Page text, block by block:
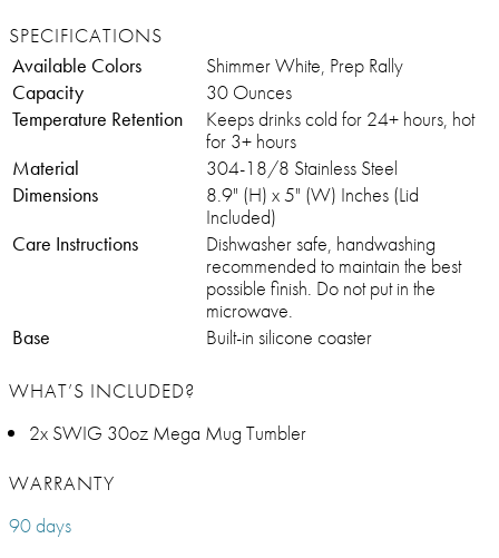
SPECIFICATIONS
Available Colors
Shimmer White, Prep Rally
Capacity
30 Ounces
Temperature Retention
Keeps drinks cold for 24+ hours, hot
for 3+ hours
Material
304-18/8 Stainless Steel
Dimensions
8.9" (H) x 5" (W) Inches (Lid
Included)
Care Instructions
Dishwasher safe, handwashing
recommended to maintain the best
possible finish. Do not put in the
microwave.
Base
Built-in silicone coaster
WHAT’S INCLUDED?
2x SWIG 30oz Mega Mug Tumbler
WARRANTY
90 days